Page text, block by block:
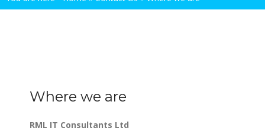
Where we are
RML IT Consultants Ltd